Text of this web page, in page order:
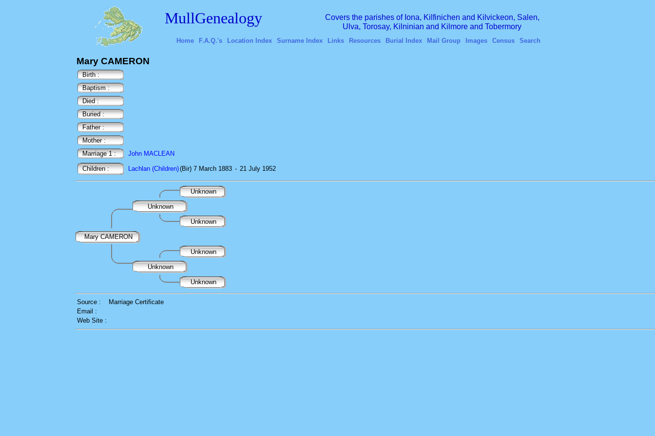
MullGenealogy
Covers the parishes of Iona, Kilfinichen and Kilvickeon, Salen,
Ulva, Torosay, Kilninian and Kilmore and Tobermory
Home F.A.Q.'s Location Index Surname Index Links Resources Burial Index Mail Group Images Census Search
Mary CAMERON
Birth :
Baptism :
Died :
Buried :
Father :
Mother :
Marriage 1 :
John MACLEAN
Children : Lachlan (Children)(Bir) 7 March 1883 - 21 July 1952
Unknown
Unknown
Unknown
Mary CAMERON
Unknown
Unknown
Unknown
Source :
Marriage Certificate
Email :
Web Site :